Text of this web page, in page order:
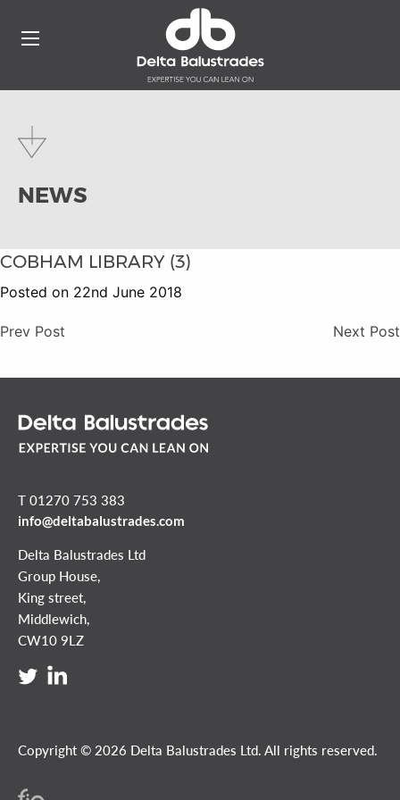
NEWS
COBHAM LIBRARY (3)
Posted on 22nd June 2018
Prev Post Next Post
T 01270 753 383
info@deltabalustrades.com
Delta Balustrades Ltd
Group House,
King street,
Middlewich,
CW10 9LZ
Copyright © 2026 Delta Balustrades Ltd. All rights reserved.